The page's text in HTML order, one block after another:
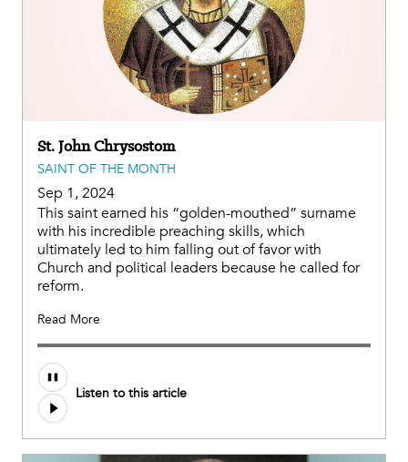
St. John Chrysostom
SAINT OF THE MONTH
Sep 1, 2024
This saint earned his “golden-mouthed” surname
with his incredible preaching skills, which
ultimately led to him falling out of favor with
Church and political leaders because he called for
reform.
Read More
Audio
file
Listen to this article